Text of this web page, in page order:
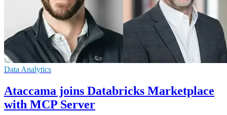
Data Analytics
Ataccama joins Databricks Marketplace
with MCP Server